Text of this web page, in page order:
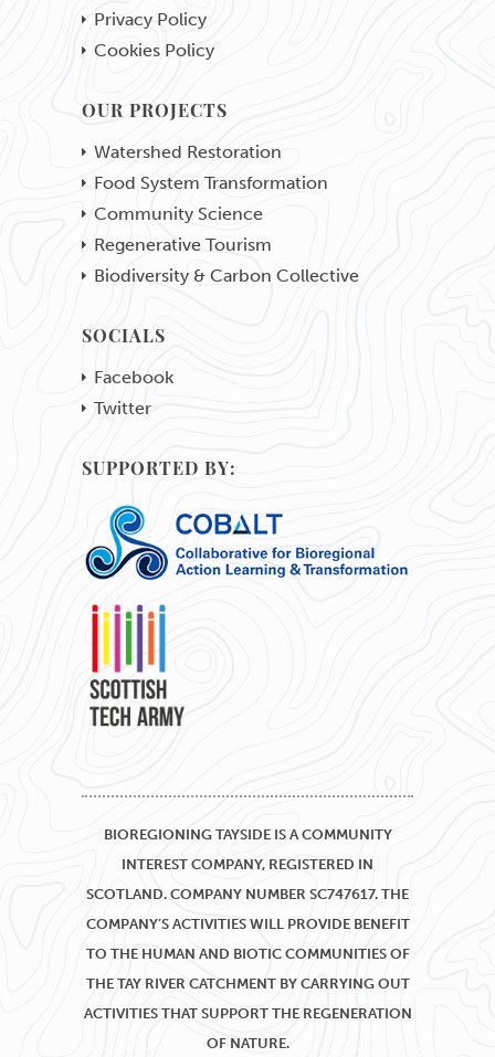
Privacy Policy
Cookies Policy
OUR PROJECTS
Watershed Restoration
Food System Transformation
Community Science
Regenerative Tourism
Biodiversity & Carbon Collective
SOCIALS
Facebook
Twitter
SUPPORTED BY:
BIOREGIONING TAYSIDE IS A COMMUNITY
INTEREST COMPANY, REGISTERED IN
SCOTLAND. COMPANY NUMBER SC747617. THE
COMPANY’S ACTIVITIES WILL PROVIDE BENEFIT
TO THE HUMAN AND BIOTIC COMMUNITIES OF
THE TAY RIVER CATCHMENT BY CARRYING OUT
ACTIVITIES THAT SUPPORT THE REGENERATION
OF NATURE.